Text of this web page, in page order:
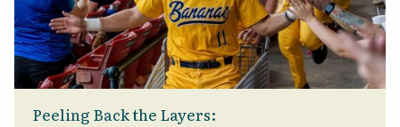
Peeling Back the Layers: